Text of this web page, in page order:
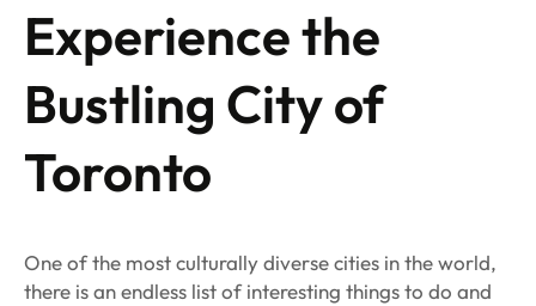
Experience the
Bustling City of
Toronto
One of the most culturally diverse cities in the world,
there is an endless list of interesting things to do and